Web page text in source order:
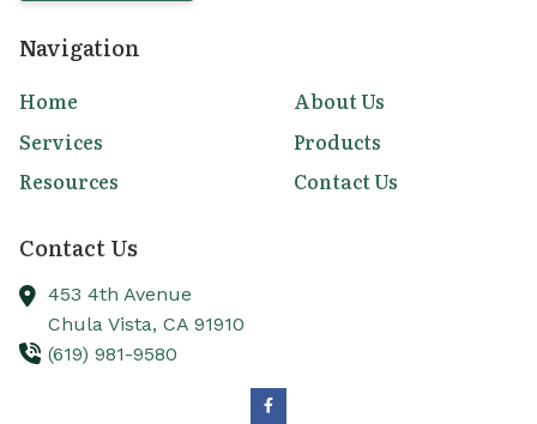
Navigation
Home
About Us
Services
Products
Resources
Contact Us
Contact Us
453 4th Avenue
Chula Vista, CA 91910
(619) 981-9580